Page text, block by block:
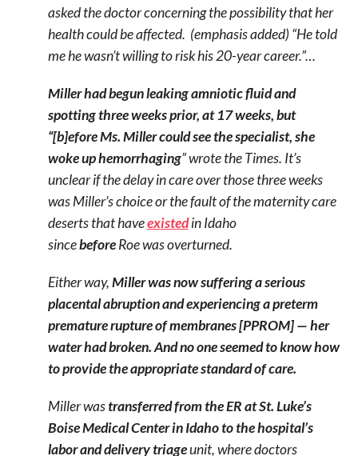
asked the doctor concerning the possibility that her
health could be affected. (emphasis added) “He told
me he wasn’t willing to risk his 20-year career.”…
Miller had begun leaking amniotic fluid and
spotting three weeks prior, at 17 weeks, but
“[b]efore Ms. Miller could see the specialist, she
woke up hemorrhaging” wrote the Times. It’s
unclear if the delay in care over those three weeks
was Miller’s choice or the fault of the maternity care
deserts that haveexistedin Idaho
sincebeforeRoe was overturned.
Either way,Miller was now suffering a serious
placental abruption and experiencing a preterm
premature rupture of membranes [PPROM] — her
water had broken. And no one seemed to know how
to provide the appropriate standard of care.
Miller wastransferred from the ER at St. Luke’s
Boise Medical Center in Idaho to the hospital’s
labor and delivery triageunit, where doctors